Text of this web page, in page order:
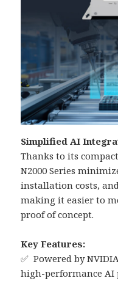
Simplified AI
Thanks to its
N2000 Series
installation costs,
making it easier to
proof of concept.
Key Features:
✅ Powered by
high-performance AI